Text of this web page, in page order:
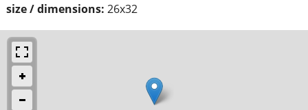
size / dimensions: 26x32